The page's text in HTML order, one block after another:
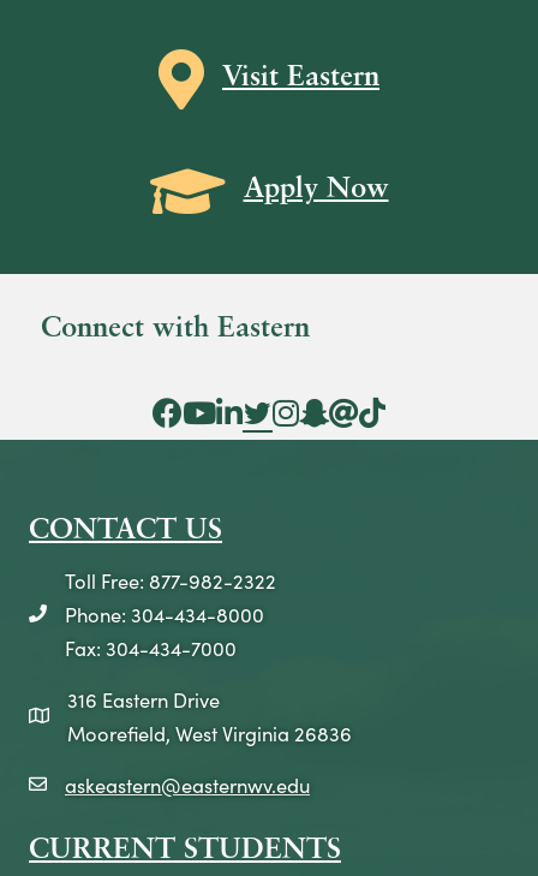
Map icon
Visit Eastern
Grad Cap icon
Apply Now
Connect with Eastern
Facebook Icon
YouTube Icon
LinkedIn Icon
Twitter Icon
Instagram Icon
Snapchat icon
Threads icon
Tik Tok Icon
CONTACT US
telephone icon
Toll Free: 877-982-2322
Phone: 304-434-8000
Fax: 304-434-7000
map icon
316 Eastern Drive
Moorefield, West Virginia 26836
email icon
askeastern@easternwv.edu
CURRENT STUDENTS